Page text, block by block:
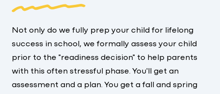
Not only do we fully prep your child for lifelong
success in school, we formally assess your child
prior to the "readiness decision" to help parents
with this often stressful phase. You'll get an
assessment and a plan. You get a fall and spring